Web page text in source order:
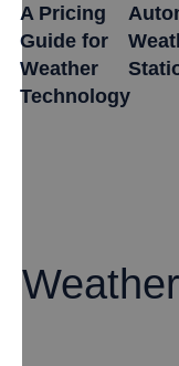
A Pricing
Guide for
Weather
Technology